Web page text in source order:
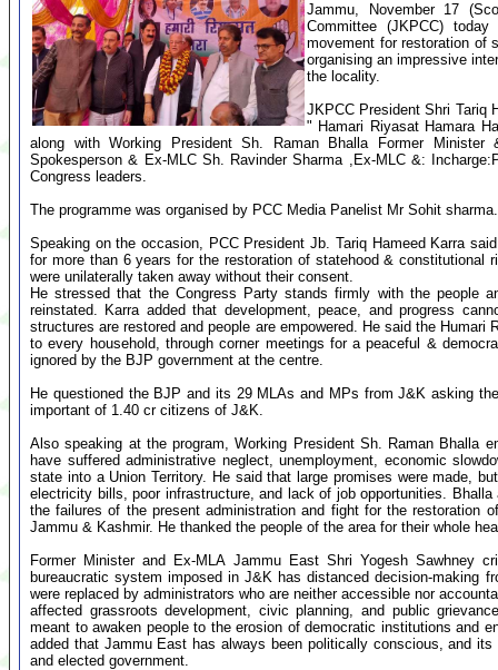
Jammu, November 17
Committee (JKPCC)
movement for restoration of
organising an impressive
the locality.
JKPCC President Shri Tariq
" Hamari Riyasat Hamara
along with Working President Sh. Raman Bhalla Former
Spokesperson & Ex-MLC Sh. Ravinder Sharma ,Ex-MLC &:
Congress leaders.
The programme was organised by PCC Media Panelist Mr Sohit sharma.
Speaking on the occasion, PCC President Jb. Tariq Hameed Karra
for more than 6 years for the restoration of statehood & constitutional
were unilaterally taken away without their consent.
He stressed that the Congress Party stands firmly with the people
reinstated. Karra added that development, peace, and progress
structures are restored and people are empowered. He said the
to every household, through corner meetings for a peaceful &
ignored by the BJP government at the centre.
He questioned the BJP and its 29 MLAs and MPs from J&K asking
important of 1.40 cr citizens of J&K.
Also speaking at the program, Working President Sh. Raman Bhalla
have suffered administrative neglect, unemployment, economic
state into a Union Territory. He said that large promises were made,
electricity bills, poor infrastructure, and lack of job opportunities.
the failures of the present administration and fight for the restoration
Jammu & Kashmir. He thanked the people of the area for their whole
Former Minister and Ex-MLA Jammu East Shri Yogesh Sawhney
bureaucratic system imposed in J&K has distanced decision-making
were replaced by administrators who are neither accessible nor
affected grassroots development, civic planning, and public
meant to awaken people to the erosion of democratic institutions and
added that Jammu East has always been politically conscious, and
and elected government.